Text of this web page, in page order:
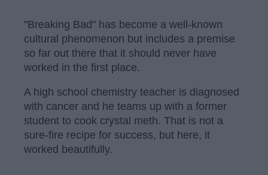
"Breaking Bad" has become a well-known
cultural phenomenon but includes a premise
so far out there that it should never have
worked in the first place.
A high school chemistry teacher is diagnosed
with cancer and he teams up with a former
student to cook crystal meth. That is not a
sure-fire recipe for success, but here, it
worked beautifully.